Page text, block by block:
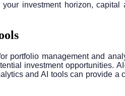
investment horizon,
portfolio management and
investment opportunities.
and AI tools can provide